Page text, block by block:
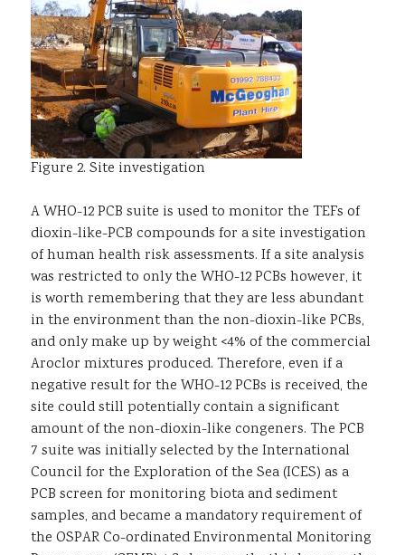
Figure 2. Site investigation
A WHO-12 PCB suite is used to monitor the TEFs of
dioxin-like-PCB compounds for a site investigation
of human health risk assessments. If a site analysis
was restricted to only the WHO-12 PCBs however, it
is worth remembering that they are less abundant
in the environment than the non-dioxin-like PCBs,
and only make up by weight <4% of the commercial
Aroclor mixtures produced. Therefore, even if a
negative result for the WHO-12 PCBs is received, the
site could still potentially contain a significant
amount of the non-dioxin-like congeners. The PCB
7 suite was initially selected by the International
Council for the Exploration of the Sea (ICES) as a
PCB screen for monitoring biota and sediment
samples, and became a mandatory requirement of
the OSPAR Co-ordinated Environmental Monitoring